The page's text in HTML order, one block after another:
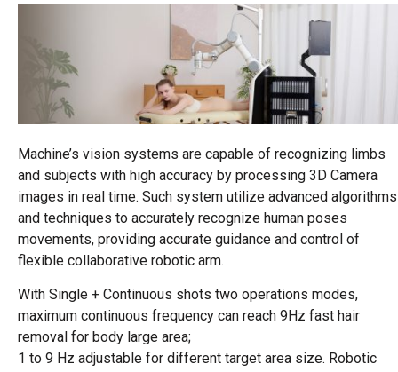
Machine’s vision systems are capable of recognizing limbs
and subjects with high accuracy by processing 3D Camera
images in real time. Such system utilize advanced algorithms
and techniques to accurately recognize human poses
movements, providing accurate guidance and control of
flexible collaborative robotic arm.
With Single + Continuous shots two operations modes,
maximum continuous frequency can reach 9Hz fast hair
removal for body large area;
1 to 9 Hz adjustable for different target area size. Robotic